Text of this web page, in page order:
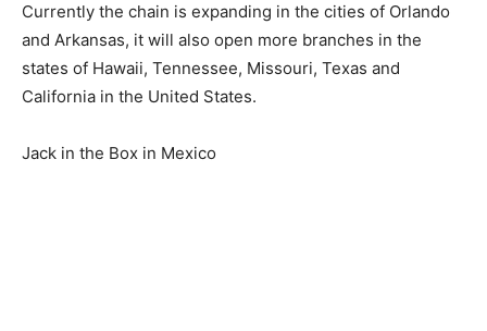
Currently the chain is expanding in the cities of Orlando
and Arkansas, it will also open more branches in the
states of Hawaii, Tennessee, Missouri, Texas and
California in the United States.
Jack in the Box in Mexico